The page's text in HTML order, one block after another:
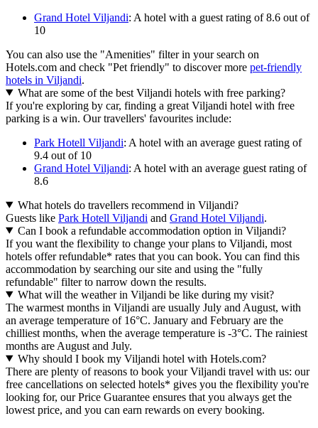
Grand Hotel Viljandi: A hotel with a guest rating of 8.6 out of
10
You can also use the "Amenities" filter in your search on
Hotels.com and check "Pet friendly" to discover more pet-friendly
hotels in Viljandi.
What are some of the best Viljandi hotels with free parking?
If you're exploring by car, finding a great Viljandi hotel with free
parking is a win. Our travellers' favourites include:
Park Hotell Viljandi: A hotel with an average guest rating of
9.4 out of 10
Grand Hotel Viljandi: A hotel with an average guest rating of
8.6
What hotels do travellers recommend in Viljandi?
Guests like Park Hotell Viljandi and Grand Hotel Viljandi.
Can I book a refundable accommodation option in Viljandi?
If you want the flexibility to change your plans to Viljandi, most
hotels offer refundable* rates that you can book. You can find this
accommodation by searching our site and using the "fully
refundable" filter to narrow down the results.
What will the weather in Viljandi be like during my visit?
The warmest months in Viljandi are usually July and August, with
an average temperature of 16°C. January and February are the
chilliest months, when the average temperature is -3°C. The rainiest
months are August and July.
Why should I book my Viljandi hotel with Hotels.com?
There are plenty of reasons to book your Viljandi travel with us: our
free cancellations on selected hotels* gives you the flexibility you're
looking for, our Price Guarantee ensures that you always get the
lowest price, and you can earn rewards on every booking.